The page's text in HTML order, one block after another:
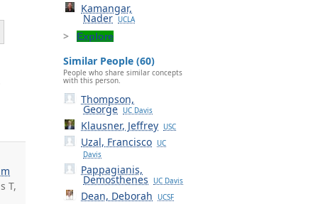
T,
Kamangar,
Nader UCLA
Explore
Similar People (60)
People who share similar concepts
with this person.
Thompson,
George UC Davis
Klausner, Jeffrey USC
Uzal, Francisco UC
Davis
Pappagianis,
Demosthenes UC Davis
Dean, Deborah UCSF